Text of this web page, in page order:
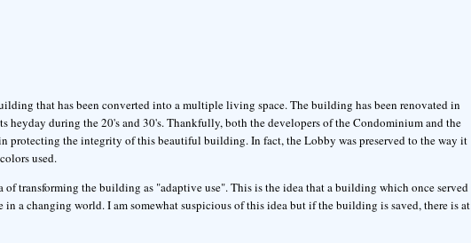
that has been converted into a multiple living space. The building has been renovated in
heyday during the 20's and 30's. Thankfully, both the developers of the Condominium and the
protecting the integrity of this beautiful building. In fact, the Lobby was preserved to the way it
used.
transforming the building as "adaptive use". This is the idea that a building which once served
in a changing world. I am somewhat suspicious of this idea but if the building is saved, there is at